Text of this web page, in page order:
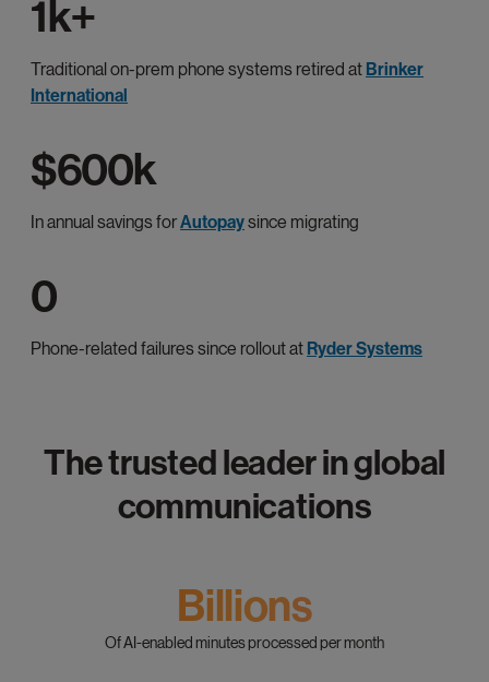
1k+
Traditional on-prem phone systems retired at Brinker
International
$600k
In annual savings forAutopaysince migrating
0
Phone-related failures since rollout at Ryder Systems
The trusted leader in global
communications
Billions
Of AI-enabled minutes processed per month